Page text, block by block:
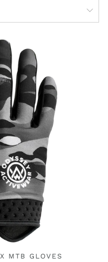
MTB GLOVES